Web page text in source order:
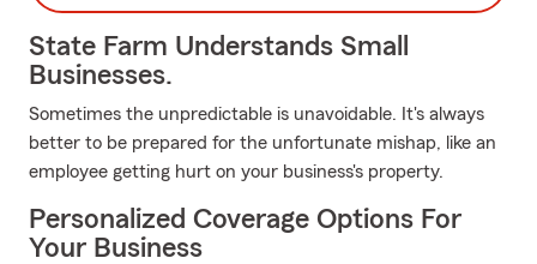
State Farm Understands Small
Businesses.
Sometimes the unpredictable is unavoidable. It's always
better to be prepared for the unfortunate mishap, like an
employee getting hurt on your business's property.
Personalized Coverage Options For
Your Business